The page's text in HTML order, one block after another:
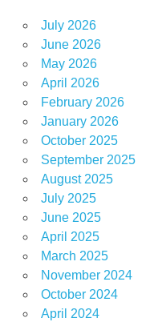
July 2026
June 2026
May 2026
April 2026
February 2026
January 2026
October 2025
September 2025
August 2025
July 2025
June 2025
April 2025
March 2025
November 2024
October 2024
April 2024